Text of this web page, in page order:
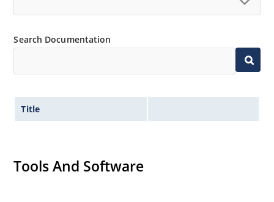
Search Documentation
Title
Tools And Software